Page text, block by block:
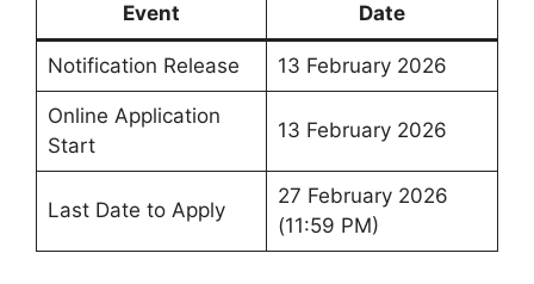
Event Date
Notification Release 13 February 2026
Online Application
Start
13 February 2026
Last Date to Apply
27 February 2026
(11:59 PM)